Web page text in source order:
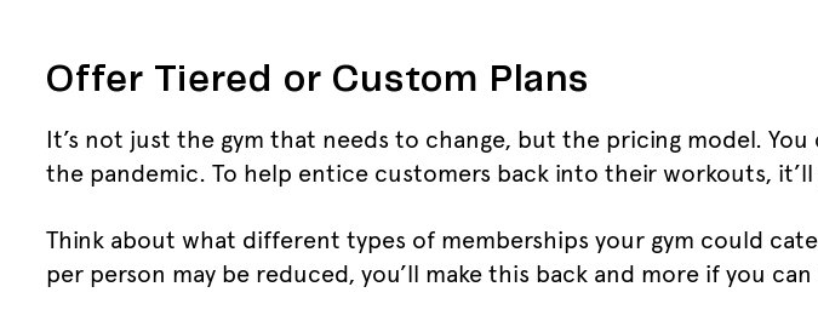
Offer Tiered or Custom Plans
It’s not just the gym that needs to change, but the pricing model.
the pandemic. To help entice customers back into their workouts,
Think about what different types of memberships your gym could
per person may be reduced, you’ll make this back and more if you